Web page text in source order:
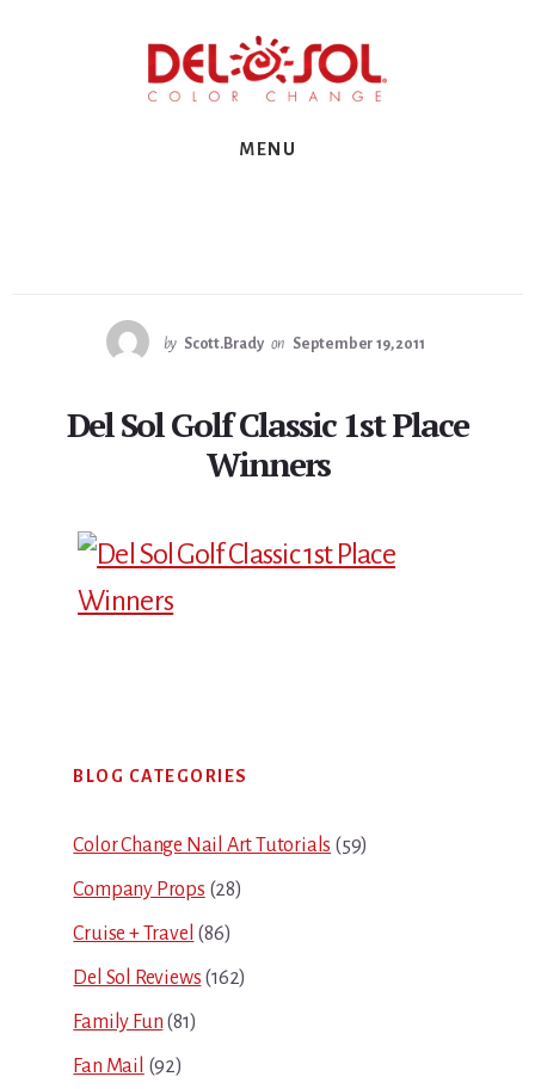
MENU
by Scott.Brady on September 19, 2011
Del Sol Golf Classic 1st Place
Winners
Sidebar
BLOG CATEGORIES
Color Change Nail Art Tutorials (59)
Company Props (28)
Cruise + Travel (86)
Del Sol Reviews (162)
Family Fun (81)
Fan Mail (92)